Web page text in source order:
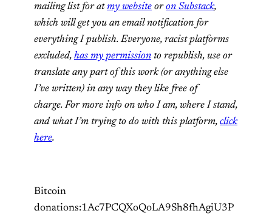
mailing list for atmy website oron Substack,
which will get you an email notification for
everything I publish. Everyone, racist platforms
excluded, has my permission to republish, use or
translate any part of this work (or anything else
I’ve written) in any way they like free of
charge. For more info on who I am, where I stand,
and what I’m trying to do with this platform, click
here.
Bitcoin
donations:1Ac7PCQXoQoLA9Sh8fhAgiU3P